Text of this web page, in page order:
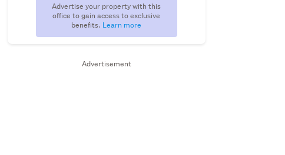
Advertise your property with this
office to gain access to exclusive
benefits. Learn more
Advertisement